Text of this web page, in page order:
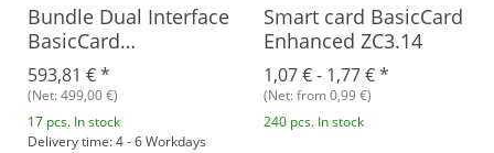
Bundle Dual Interface
BasicCard
Development Kit +
BasicCard ZC7.5 RFID,
Rev. B
593,81 €*
(Net: 499,00 €)
17 pcs. In stock
Delivery time: 4 - 6 Workdays
Smart card BasicCard
Enhanced ZC3.14
1,07 € - 1,77 €*
(Net: from 0,99 €)
240 pcs. In stock